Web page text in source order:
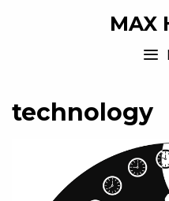
MAX
technology